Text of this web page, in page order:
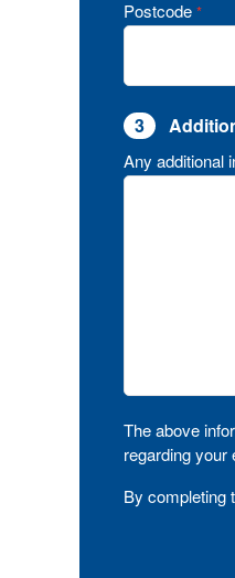
Postcode *
3
Any additional
The above
regarding your
By completing